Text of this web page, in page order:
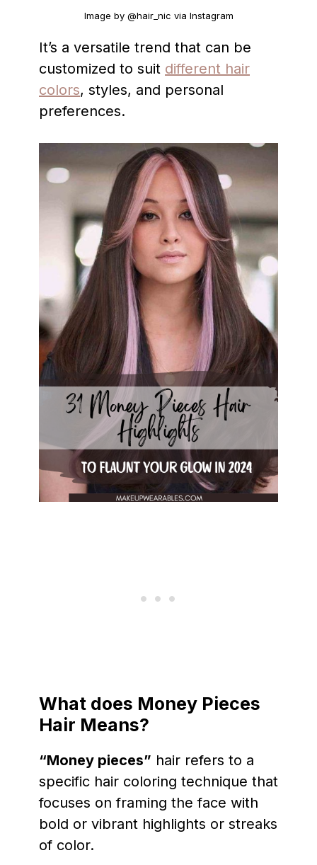
Image by @hair_nic via Instagram
It’s a versatile trend that can be
customized to suit different hair
colors, styles, and personal
preferences.
What does Money Pieces
Hair Means?
“Money pieces” hair refers to a
specific hair coloring technique that
focuses on framing the face with
bold or vibrant highlights or streaks
of color.